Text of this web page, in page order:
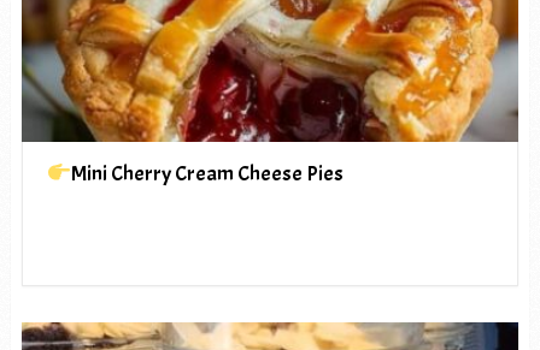
Mini Cherry Cream Cheese Pies